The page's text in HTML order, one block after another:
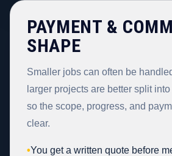
PAYMENT &
SHAPE
Smaller jobs can often be
larger projects are better split
so the scope, progress, and
clear.
•You get a written quote before